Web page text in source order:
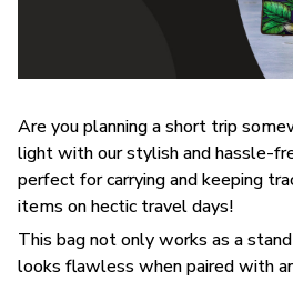
Are you planning a short trip
light with our stylish and hassle-
perfect for carrying and keeping
items on hectic travel days!
This bag not only works as a
looks flawless when paired with